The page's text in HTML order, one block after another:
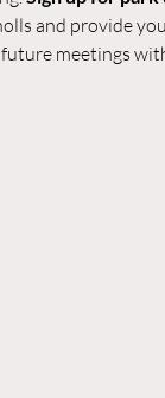
and provide
meetings